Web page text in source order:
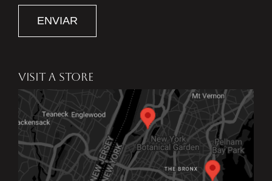
ENVIAR
VISIT A STORE